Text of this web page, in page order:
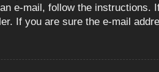
e-mail, follow the instructions.
If you are sure the e-mail